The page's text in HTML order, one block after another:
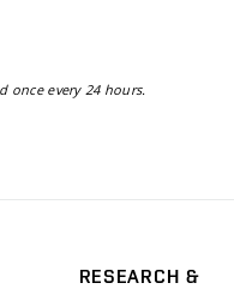
once every 24 hours.
RESEARCH &